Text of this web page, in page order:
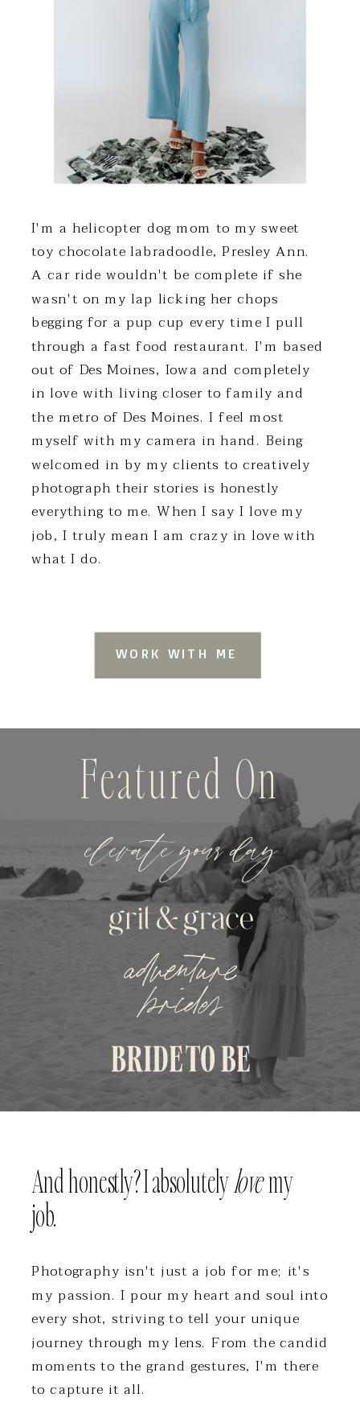
WORK WITH ME
I'm a helicopter dog mom to my sweet
toy chocolate labradoodle, Presley Ann.
A car ride wouldn't be complete if she
wasn't on my lap licking her chops
begging for a pup cup every time I pull
through a fast food restaurant. I'm based
out of Des Moines, Iowa and completely
in love with living closer to family and
the metro of Des Moines. I feel most
myself with my camera in hand. Being
welcomed in by my clients to creatively
photograph their stories is honestly
everything to me. When I say I love my
job, I truly mean I am crazy in love with
what I do.
Featured On
Photography isn't just a job for me; it's
my passion. I pour my heart and soul into
every shot, striving to tell your unique
journey through my lens. From the candid
moments to the grand gestures, I'm there
to capture it all.
And honestly? I absolutelylovemy
job.